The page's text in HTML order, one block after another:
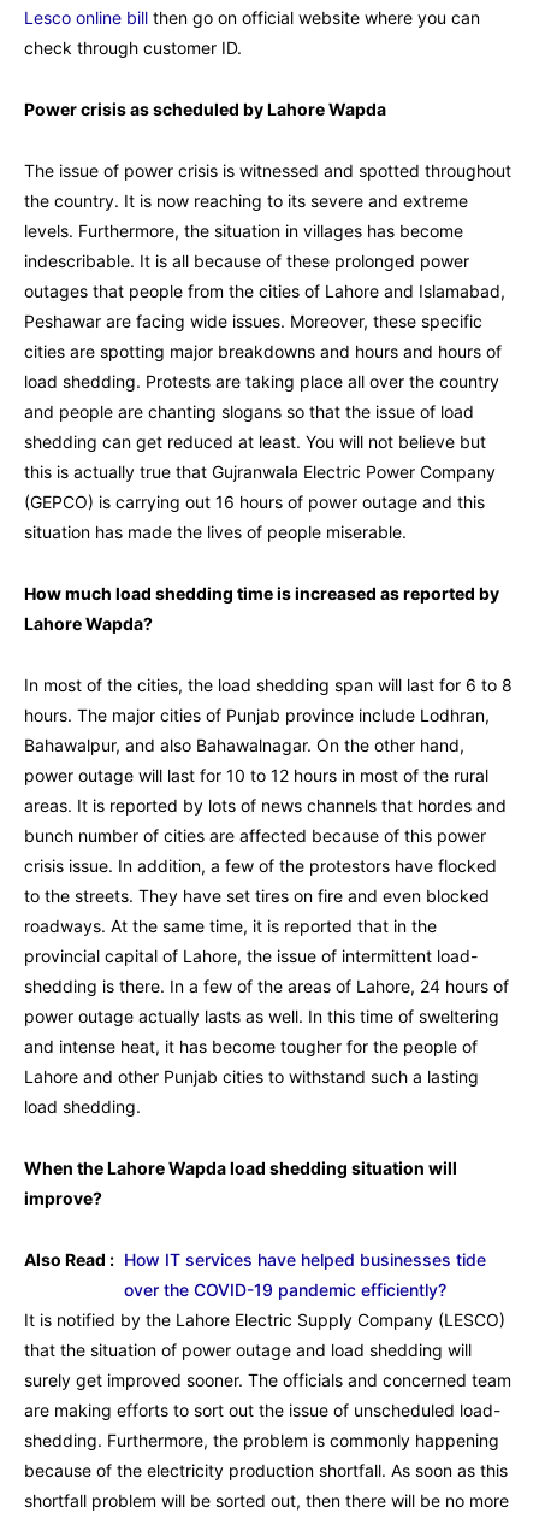
Lesco online bill then go on official website where you can
check through customer ID.
Power crisis as scheduled by Lahore Wapda
The issue of power crisis is witnessed and spotted throughout
the country. It is now reaching to its severe and extreme
levels. Furthermore, the situation in villages has become
indescribable. It is all because of these prolonged power
outages that people from the cities of Lahore and Islamabad,
Peshawar are facing wide issues. Moreover, these specific
cities are spotting major breakdowns and hours and hours of
load shedding. Protests are taking place all over the country
and people are chanting slogans so that the issue of load
shedding can get reduced at least. You will not believe but
this is actually true that Gujranwala Electric Power Company
(GEPCO) is carrying out 16 hours of power outage and this
situation has made the lives of people miserable.
How much load shedding time is increased as reported by
Lahore Wapda?
In most of the cities, the load shedding span will last for 6 to 8
hours. The major cities of Punjab province include Lodhran,
Bahawalpur, and also Bahawalnagar. On the other hand,
power outage will last for 10 to 12 hours in most of the rural
areas. It is reported by lots of news channels that hordes and
bunch number of cities are affected because of this power
crisis issue. In addition, a few of the protestors have flocked
to the streets. They have set tires on fire and even blocked
roadways. At the same time, it is reported that in the
provincial capital of Lahore, the issue of intermittent load-
shedding is there. In a few of the areas of Lahore, 24 hours of
power outage actually lasts as well. In this time of sweltering
and intense heat, it has become tougher for the people of
Lahore and other Punjab cities to withstand such a lasting
load shedding.
When the Lahore Wapda load shedding situation will
improve?
Also Read : How IT services have helped businesses tide
over the COVID-19 pandemic efficiently?
It is notified by the Lahore Electric Supply Company (LESCO)
that the situation of power outage and load shedding will
surely get improved sooner. The officials and concerned team
are making efforts to sort out the issue of unscheduled load-
shedding. Furthermore, the problem is commonly happening
because of the electricity production shortfall. As soon as this
shortfall problem will be sorted out, then there will be no more